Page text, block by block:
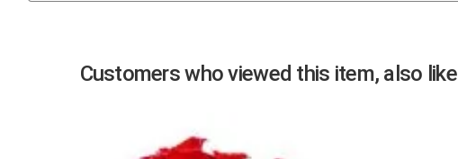
Customers who viewed this item, also like